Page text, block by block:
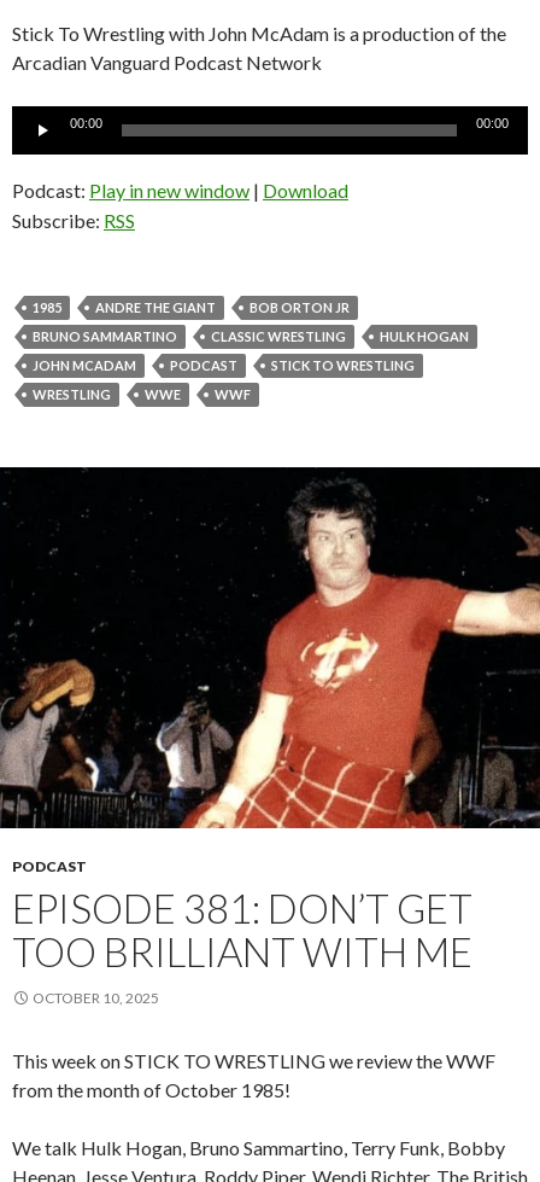
Stick To Wrestling with John McAdam is a production of the
Arcadian Vanguard Podcast Network
Audio
00:00 00:00
Podcast: Play in new window | Download
Subscribe: RSS
1985 ANDRE THE GIANT
BOB ORTON JR
BRUNO SAMMARTINO
CLASSIC WRESTLING
HULK HOGAN
JOHN MCADAM
PODCAST
STICK TO WRESTLING
WRESTLING
WWE WWF
PODCAST
EPISODE 381: DON’T GET
TOO BRILLIANT WITH ME
OCTOBER 10, 2025
This week on STICK TO WRESTLING we review the WWF
from the month of October 1985!
We talk Hulk Hogan, Bruno Sammartino, Terry Funk, Bobby
Heenan, Jesse Ventura, Roddy Piper, Wendi Richter, The British